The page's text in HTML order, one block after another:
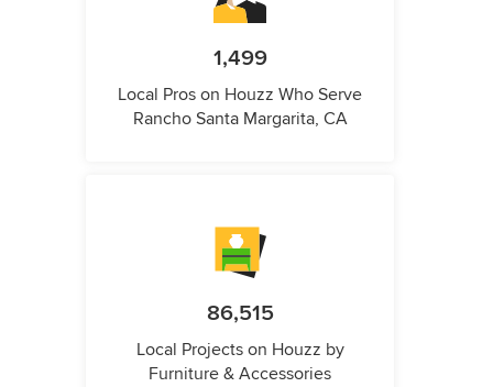
1,499
Local Pros on Houzz Who Serve
Rancho Santa Margarita, CA
86,515
Local Projects on Houzz by
Furniture & Accessories